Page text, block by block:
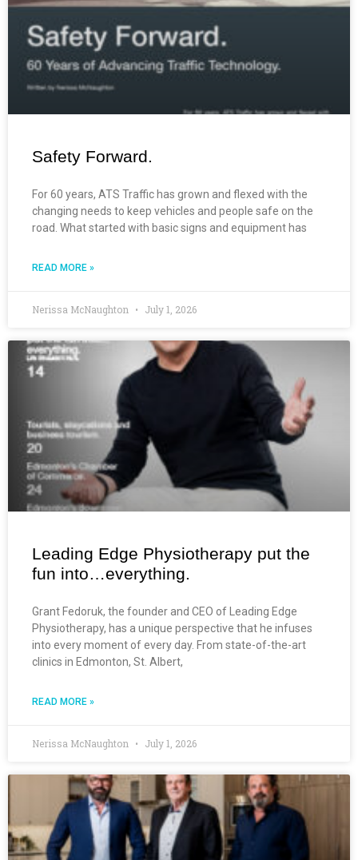
Safety Forward.
For 60 years, ATS Traffic has grown and flexed with the
changing needs to keep vehicles and people safe on the
road. What started with basic signs and equipment has
READ MORE »
Nerissa McNaughton July 1, 2026
Leading Edge Physiotherapy put the
fun into…everything.
Grant Fedoruk, the founder and CEO of Leading Edge
Physiotherapy, has a unique perspective that he infuses
into every moment of every day. From state-of-the-art
clinics in Edmonton, St. Albert,
READ MORE »
Nerissa McNaughton July 1, 2026